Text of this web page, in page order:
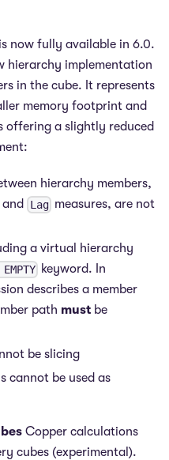
now fully available in 6.0.
hierarchy implementation
in the cube. It represents
memory footprint and
offering a slightly reduced
hierarchy members,
and Lagmeasures, are not
a virtual hierarchy
EMPTY keyword. In
describes a member
path must be
be slicing
cannot be used as
Copper calculations
cubes (experimental).